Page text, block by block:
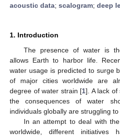
acoustic data; scalogram; deep
1. Introduction
The presence of water is
allows Earth to harbor life.
water usage is predicted to surge
of major cities worldwide are
degree of water strain [1]. A lack
the consequences of water
individuals globally are struggling
In an attempt to deal with
worldwide, different initiatives